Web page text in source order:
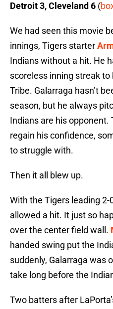
Detroit 3, Cleveland 6 (
We had seen this movie
innings, Tigers starter
Indians without a hit. He
scoreless inning streak
Tribe. Galarraga hasn’t
season, but he always
Indians are his opponent.
regain his confidence,
to struggle with.
Then it all blew up.
With the Tigers leading 2-
allowed a hit. It just so
over the center field wall.
handed swing put the
suddenly, Galarraga was
take long before the
Two batters after